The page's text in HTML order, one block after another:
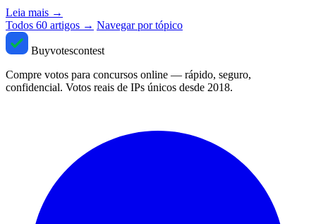
Leia mais →
Todos 60 artigos → Navegar por tópico
Buyvotescontest
Compre votos para concursos online — rápido, seguro,
confidencial. Votos reais de IPs únicos desde 2018.